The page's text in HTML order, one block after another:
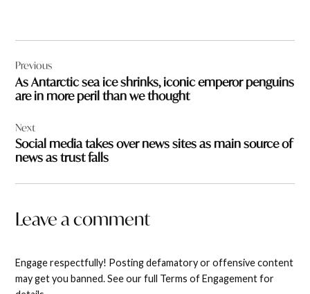
navigation
Previous
As Antarctic sea ice shrinks, iconic emperor penguins
are in more peril than we thought
Next
Social media takes over news sites as main source of
news as trust falls
Leave a comment
Engage respectfully! Posting defamatory or offensive content
may get you banned. See our full Terms of Engagement for